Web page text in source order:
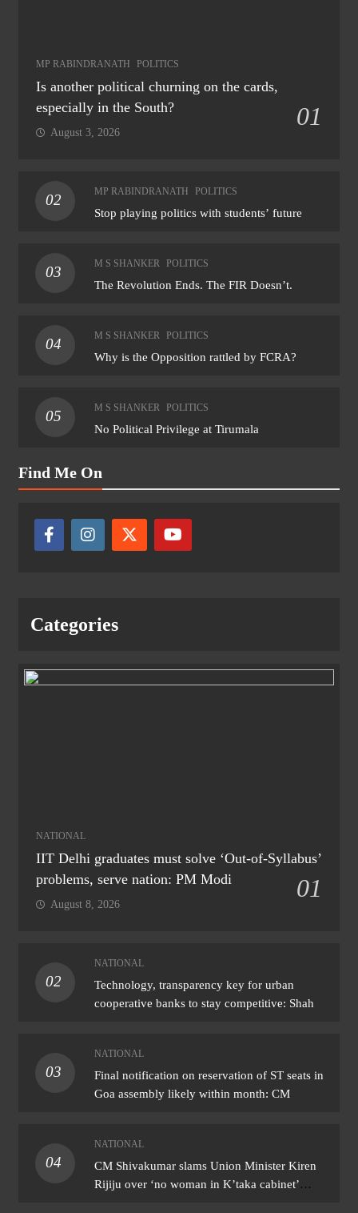
MP RABINDRANATH POLITICS
Is another political churning on the cards,
especially in the South?
01
August 3, 2026
02
MP RABINDRANATH POLITICS
Stop playing politics with students’ future
03
M S SHANKER POLITICS
The Revolution Ends. The FIR Doesn’t.
04
M S SHANKER POLITICS
Why is the Opposition rattled by FCRA?
05
M S SHANKER POLITICS
No Political Privilege at Tirumala
Find Me On
Categories
NATIONAL
IIT Delhi graduates must solve ‘Out-of-Syllabus’
problems, serve nation: PM Modi
01
August 8, 2026
02
NATIONAL
Technology, transparency key for urban
cooperative banks to stay competitive: Shah
03
NATIONAL
Final notification on reservation of ST seats in
Goa assembly likely within month: CM
04
NATIONAL
CM Shivakumar slams Union Minister Kiren
Rijiju over ‘no woman in K’taka cabinet’